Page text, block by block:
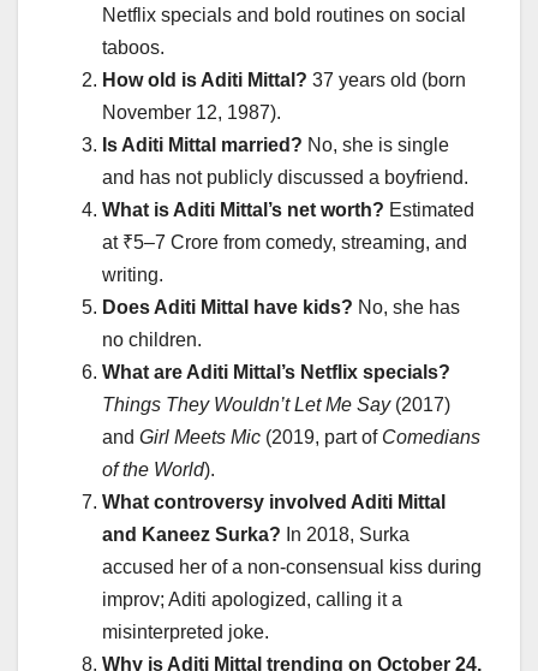
Netflix specials and bold routines on social
taboos.
How old is Aditi Mittal? 37 years old (born
November 12, 1987).
Is Aditi Mittal married? No, she is single
and has not publicly discussed a boyfriend.
What is Aditi Mittal’s net worth? Estimated
at ₹5–7 Crore from comedy, streaming, and
writing.
Does Aditi Mittal have kids? No, she has
no children.
What are Aditi Mittal’s Netflix specials?
Things They Wouldn’t Let Me Say(2017)
and Girl Meets Mic (2019, part of Comedians
of the World).
What controversy involved Aditi Mittal
and Kaneez Surka? In 2018, Surka
accused her of a non-consensual kiss during
improv; Aditi apologized, calling it a
misinterpreted joke.
Why is Aditi Mittal trending on October 24,